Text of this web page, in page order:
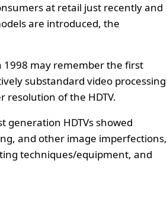
at retail just recently and
are introduced, the
1998 may remember the first
substandard video processing
resolution of the HDTV.
generation HDTVs showed
and other image imperfections,
techniques/equipment, and